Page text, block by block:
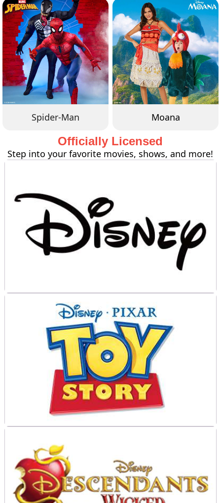
Spider-Man Moana
Officially Licensed
Step into your favorite movies, shows, and more!